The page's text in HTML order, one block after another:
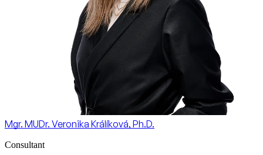
Mgr. MUDr. Veronika Králíková, Ph.D.
Consultant